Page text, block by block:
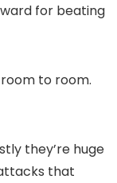
for beating
to room.
they’re huge
that